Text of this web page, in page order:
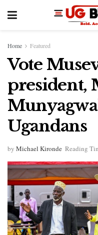
Home Featured
Vote
president,
Ugandans
by Michael Kironde Reading